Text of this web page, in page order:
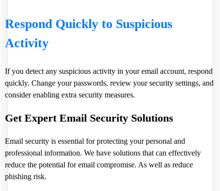
Respond Quickly to Suspicious
Activity
If you detect any suspicious activity in your email account, respond
quickly. Change your passwords, review your security settings, and
consider enabling extra security measures.
Get Expert Email Security Solutions
Email security is essential for protecting your personal and
professional information. We have solutions that can effectively
reduce the potential for email compromise. As well as reduce
phishing risk.